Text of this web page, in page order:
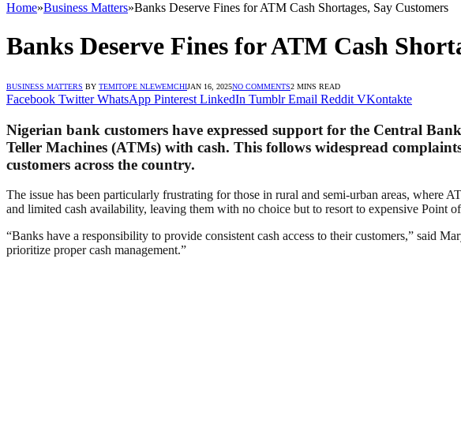
Home»Business Matters»Banks Deserve Fines for ATM Cash Shortages, Say Customers
Banks Deserve Fines for ATM Cash
BUSINESS MATTERS BY TEMITOPE NLEWEMCHIJAN 16, 2025NO COMMENTS2 MINS READ
Facebook Twitter WhatsApp Pinterest LinkedIn Tumblr Email Reddit VKontakte
Nigerian bank customers have expressed support for the Central
Teller Machines (ATMs) with cash. This follows widespread
customers across the country.
The issue has been particularly frustrating for those in rural and semi-urban areas, where
and limited cash availability, leaving them with no choice but to resort to expensive Point
“Banks have a responsibility to provide consistent cash access to their customers,” said
prioritize proper cash management.”